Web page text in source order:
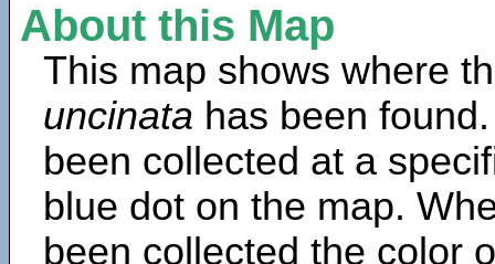
About this Map
This map shows where
uncinata has been
been collected at a
blue dot on the map.
been collected the color